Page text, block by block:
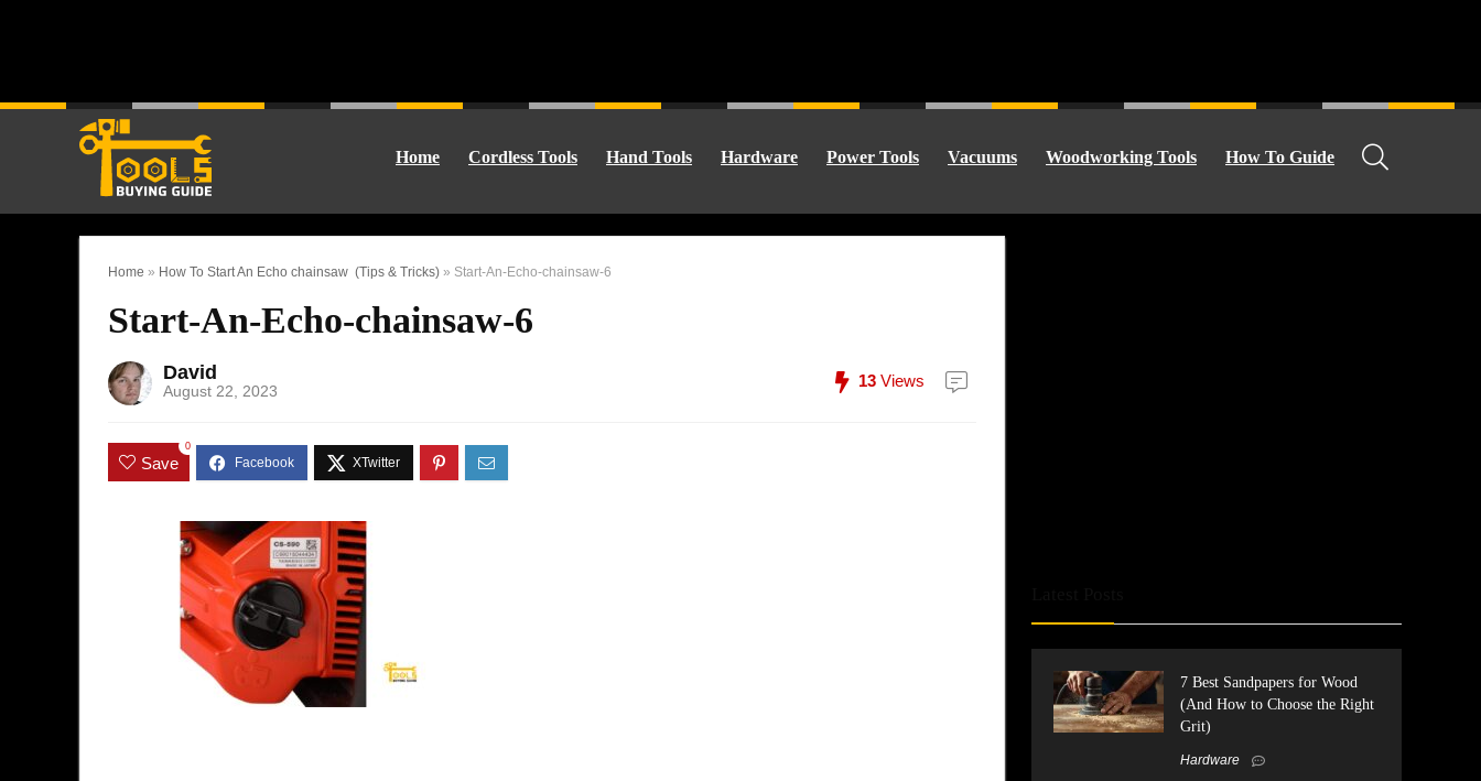
Home Cordless Tools Hand Tools Hardware Power Tools Vacuums Woodworking Tools How To Guide
Home » How To Start An Echo chainsaw (Tips & Tricks) » Start-An-Echo-chainsaw-6
Start-An-Echo-chainsaw-6
David
August 22, 2023
13 Views
Save
0
7 Best Sandpapers for Wood
(And How to Choose the Right
Grit)
Hardware